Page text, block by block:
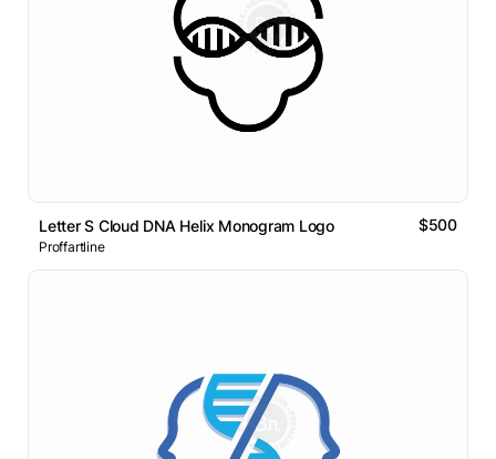
Letter S Cloud DNA Helix Monogram Logo $500
Proffartline